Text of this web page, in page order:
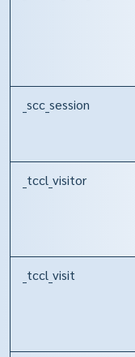
_scc_session
_tccl_visitor
_tccl_visit